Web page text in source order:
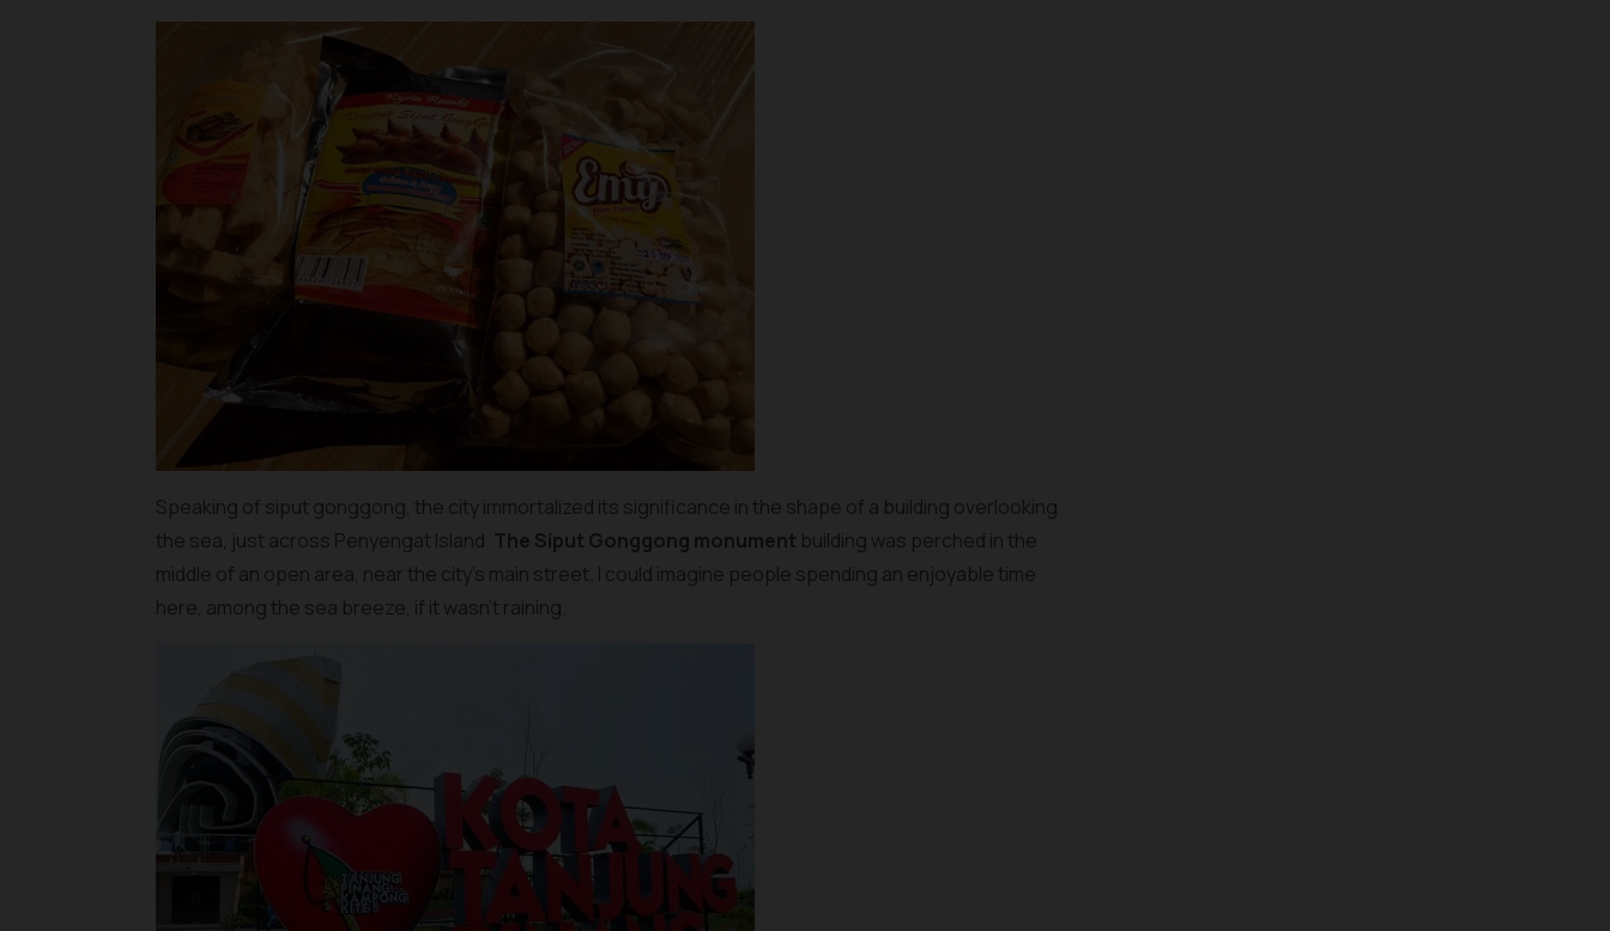
Speaking of siput gonggong, the city immortalized its significance in the shape of a building overlooking
the sea, just across Penyengat Island. The Siput Gonggong monument building was perched in the
middle of an open area, near the city’s main street. I could imagine people spending an enjoyable time
here, among the sea breeze, if it wasn’t raining.